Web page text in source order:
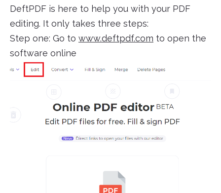
DeftPDF is here to help you with your PDF
editing. It only takes three steps:
Step one: Go to www.deftpdf.com to open the
software online